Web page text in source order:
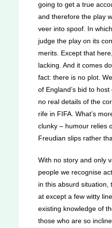
going to get a true
and therefore the play
veer into spoof. In
judge the play on its
merits. Except that
lacking. And it comes
fact: there is no plot.
of England’s bid to
no real details of the
rife in FIFA. What’s
clunky – humour relies
Freudian slips rather
With no story and only
people we recognise
in this absurd situation,
at except a few witty
existing knowledge of
those who are so